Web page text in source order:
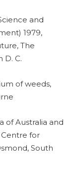
and
1979,
The
D. C.
of weeds,
of Australia and
Centre for
South